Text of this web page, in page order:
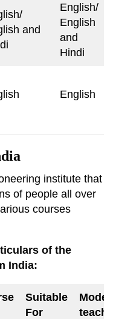
and
English/
English
and
Hindi
English
institute that
of people all over
courses
of the
India:
Suitable
For
Mode